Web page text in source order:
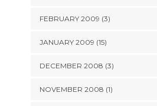
FEBRUARY 2009 (3)
JANUARY 2009 (15)
DECEMBER 2008 (3)
NOVEMBER 2008 (1)